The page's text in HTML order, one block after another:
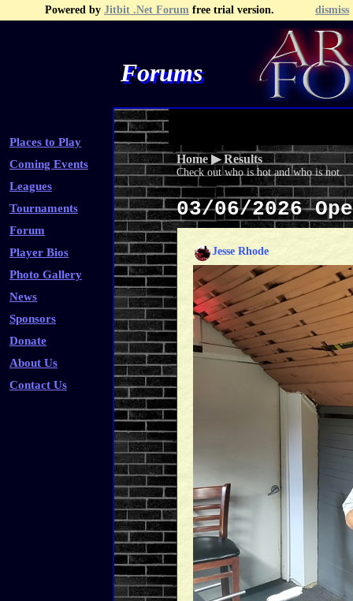
Powered by Jitbit .Net Forum free trial version. dismiss
Forums
Places to Play
Coming Events
Leagues
Tournaments
Forum
Player Bios
Photo Gallery
News
Sponsors
Donate
About Us
Contact Us
Recent Posts Search
Home ▶Results
Check out who is hot and who is not.
03/06/2026
Jesse Rhode